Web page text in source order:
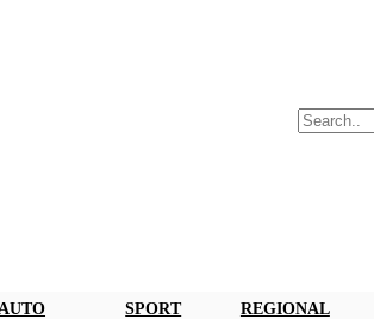
AUTO SPORT REGIONAL